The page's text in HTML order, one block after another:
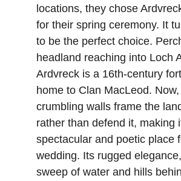
locations, they chose
for their spring ceremony. It
to be the perfect choice.
headland reaching into Loch
Ardvreck is a 16th-century
home to Clan MacLeod.
crumbling walls frame the
rather than defend it, making
spectacular and poetic place
wedding. Its rugged
sweep of water and hills